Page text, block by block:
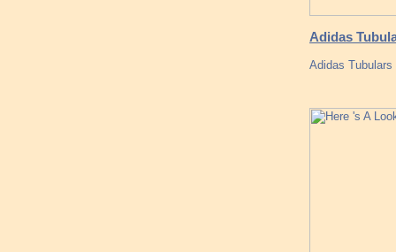
Adidas
Adidas